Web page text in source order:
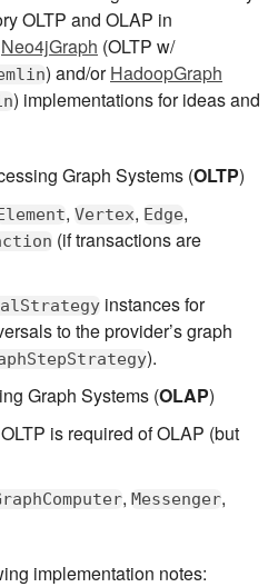
OLTP and OLAP in
Neo4jGraph (OLTP w/
) and/orHadoopGraph
) implementations for ideas and
Graph Systems (OLTP)
, Vertex, Edge,
(if transactions are
instances for
to the provider’s graph
).
Graph Systems (OLAP)
is required of OLAP (but
, Messenger,
implementation notes: